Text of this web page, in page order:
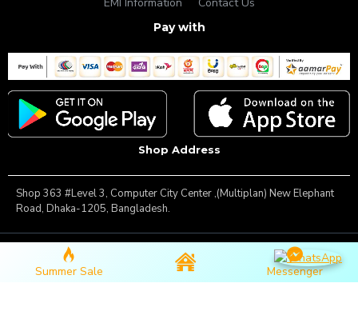
EMI Information Contact Us
Pay with
Shop Address
Shop 363 #Level 3, Computer City Center ,(Multiplan) New Elephant
Road, Dhaka-1205, Bangladesh.
Copyright © 2025, Famous Gadget, All Rights Reserved
Summer Sale Messenger